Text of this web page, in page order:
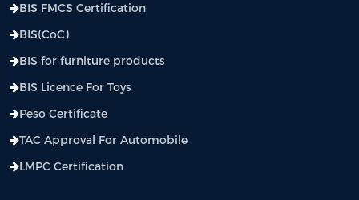
BIS FMCS Certification
BIS(CoC)
BIS for furniture products
BIS Licence For Toys
Peso Certificate
TAC Approval For Automobile
LMPC Certification